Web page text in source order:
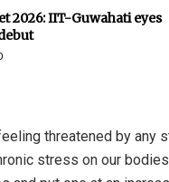
2026: IIT-Guwahati eyes
threatened by any
stress on our